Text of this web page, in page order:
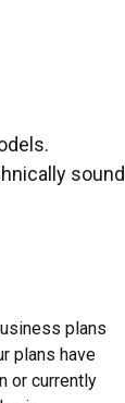
sound
plans
plans have
or currently